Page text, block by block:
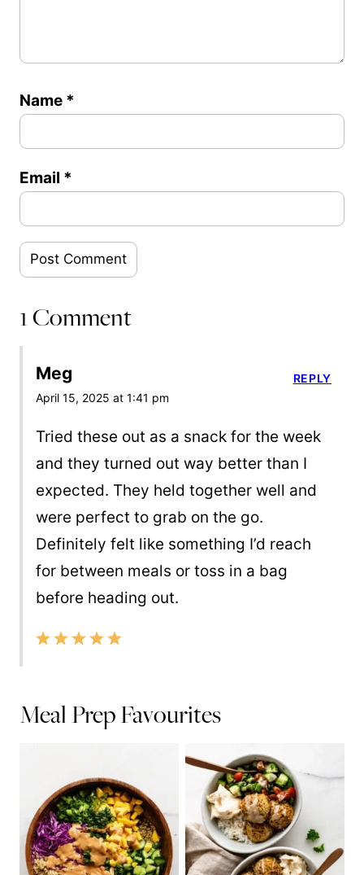
Name *
Email *
1 Comment
Meg
April 15, 2025 at 1:41 pm
Tried these out as a snack for the week
and they turned out way better than I
expected. They held together well and
were perfect to grab on the go.
Definitely felt like something I’d reach
for between meals or toss in a bag
before heading out.
REPLY
Meal Prep Favourites